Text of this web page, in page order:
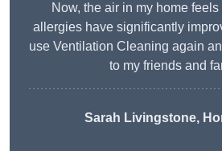
Now, the air in my home
allergies have significantly
use Ventilation Cleaning again
to my friends and
Sarah Livingstone,